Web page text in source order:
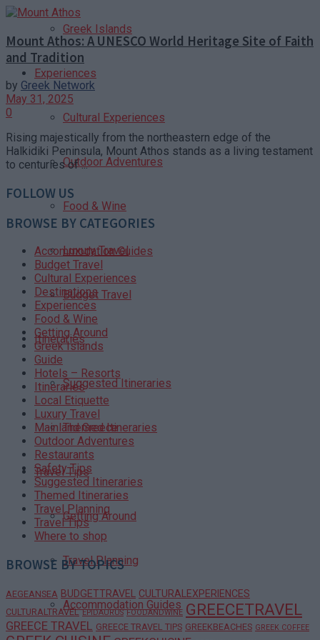
Greek Islands
Experiences
Cultural Experiences
Outdoor Adventures
Food & Wine
Luxury Travel
Budget Travel
Itineraries
Suggested Itineraries
Themed Itineraries
Travel Tips
Getting Around
Travel Planning
Accommodation Guides
Mount Athos: A UNESCO World Heritage Site of Faith
and Tradition
by Greek Network
May 31, 2025
0
Rising majestically from the northeastern edge of the
Halkidiki Peninsula, Mount Athos stands as a living testament
to centuries of ...
FOLLOW US
BROWSE BY CATEGORIES
Accommodation Guides
Budget Travel
Cultural Experiences
Destinations
Experiences
Food & Wine
Getting Around
Greek Islands
Guide
Hotels – Resorts
Itineraries
Local Etiquette
Luxury Travel
Mainland Greece
Outdoor Adventures
Restaurants
Safety Tips
Suggested Itineraries
Themed Itineraries
Travel Planning
Travel Tips
Where to shop
BROWSE BY TOPICS
AEGEANSEA BUDGETTRAVEL CULTURALEXPERIENCES
CULTURALTRAVEL EPIDAURUS FOODANDWINE GREECETRAVEL
GREECE TRAVEL GREECE TRAVEL TIPS GREEKBEACHES GREEK COFFEE